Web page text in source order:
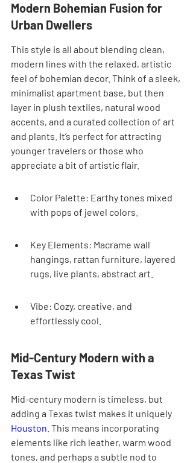
Modern Bohemian Fusion for
Urban Dwellers
This style is all about blending clean,
modern lines with the relaxed, artistic
feel of bohemian decor. Think of a sleek,
minimalist apartment base, but then
layer in plush textiles, natural wood
accents, and a curated collection of art
and plants. It’s perfect for attracting
younger travelers or those who
appreciate a bit of artistic flair.
Color Palette: Earthy tones mixed
with pops of jewel colors.
Key Elements: Macrame wall
hangings, rattan furniture, layered
rugs, live plants, abstract art.
Vibe: Cozy, creative, and
effortlessly cool.
Mid-Century Modern with a
Texas Twist
Mid-century modern is timeless, but
adding a Texas twist makes it uniquely
Houston . This means incorporating
elements like rich leather, warm wood
tones, and perhaps a subtle nod to